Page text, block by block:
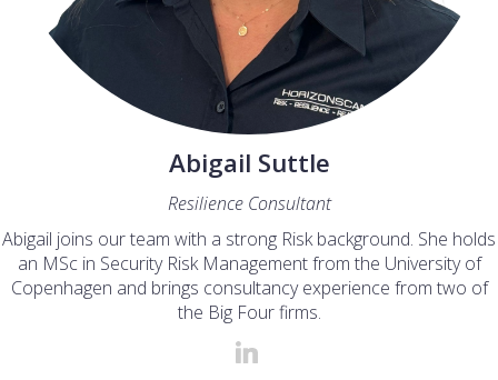
Abigail Suttle
Resilience Consultant
Abigail joins our team with a strong Risk background. She holds
an MSc in Security Risk Management from the University of
Copenhagen and brings consultancy experience from two of
the Big Four firms.